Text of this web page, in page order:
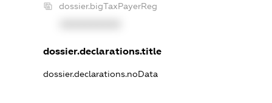
dossier.bigTaxPayerReg
dossier.declarations.title
dossier.declarations.noData